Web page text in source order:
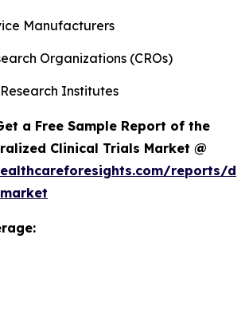
Manufacturers
Organizations (CROs)
Institutes
a Free Sample Report of the
Clinical Trials Market @
reports/